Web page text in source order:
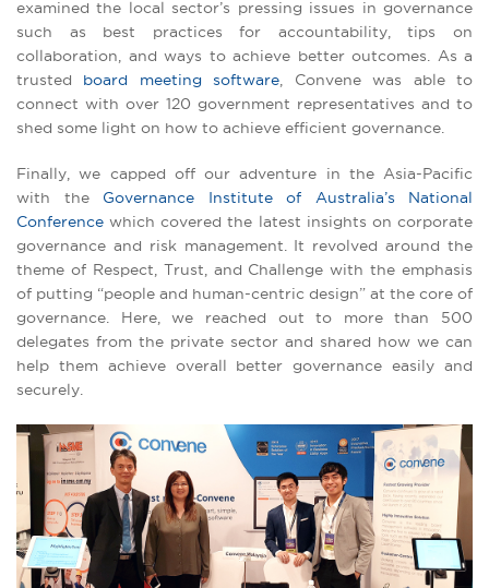
examined the local sector’s pressing issues in governance
such as best practices for accountability, tips on
collaboration, and ways to achieve better outcomes. As a
trusted
board meeting software, Convene was able to
connect with over 120 government representatives and to
shed some light on how to achieve efficient governance.
Finally, we capped off our adventure in the Asia-Pacific
with the Governance Institute of Australia’s National
Conference which covered the latest insights on corporate
governance and risk management. It revolved around the
theme of Respect, Trust, and Challenge with the emphasis
of putting “people and human-centric design” at the core of
governance. Here, we reached out to more than 500
delegates from the private sector and shared how we can
help them achieve overall better governance easily and
securely.